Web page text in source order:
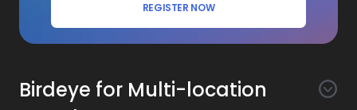
REGISTER NOW
Birdeye for Multi-location